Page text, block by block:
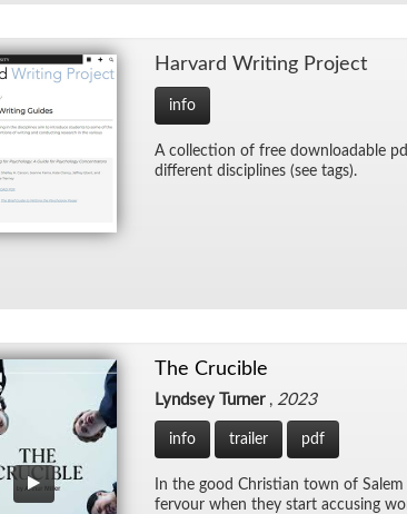
Har­vard Writ­ing Pro­ject
info
A col­lec­tion of free down­load­able
dif­fer­ent dis­ci­plines (see tags).
The Crucible
Lyndsey Turner, 2023
info trailer pdf
In the good Chris­t­ian town of
fer­vour when they start ac­cus­ing